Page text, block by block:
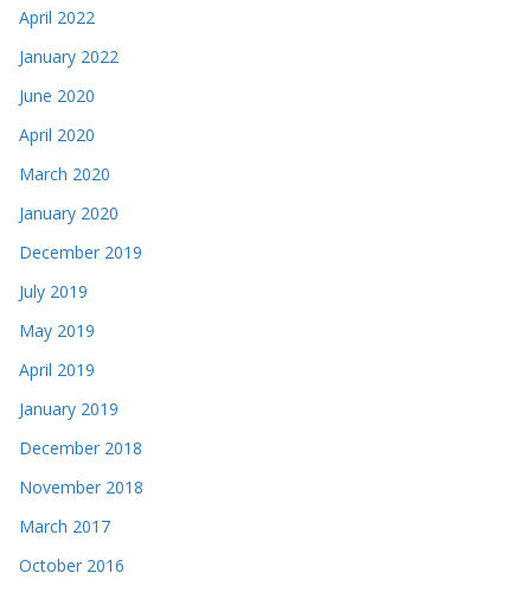
April 2022
January 2022
June 2020
April 2020
March 2020
January 2020
December 2019
July 2019
May 2019
April 2019
January 2019
December 2018
November 2018
March 2017
October 2016